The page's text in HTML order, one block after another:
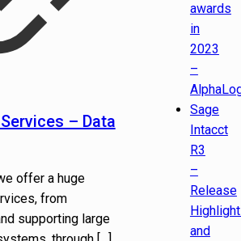
– Data
offer a huge
from
supporting large
awards
in
2023
–
Sage
Intacct
R3
–
Release
and